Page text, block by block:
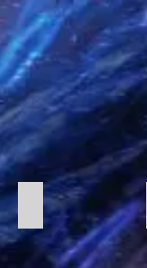
Catering Christmas